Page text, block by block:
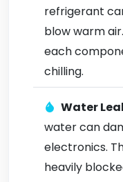
refrigerant
blow warm
each
chilling.
Water
water can
electronics.
heavily